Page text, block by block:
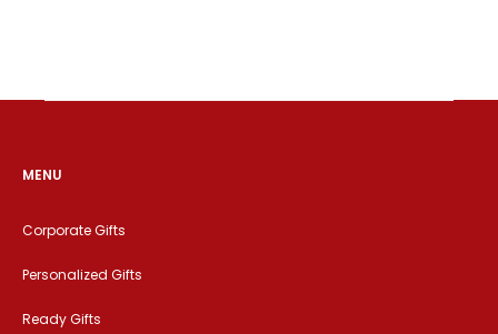
MENU
Corporate Gifts
Personalized Gifts
Ready Gifts